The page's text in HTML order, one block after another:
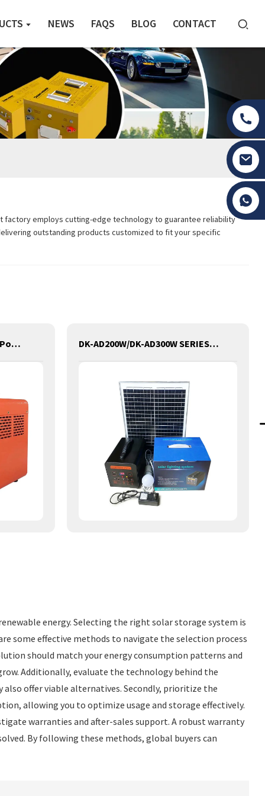
NEWS FAQS BLOG CONTACT
employs cutting-edge technology to guarantee reliability
outstanding products customized to fit your specific
DK-C1000W Portable Solar Power Generator Lithium Lifepo4 Solar Power Station DK-AD200W/DK-AD300W SERIES Portable Solar Power Generator Lithium Lifepo4 Solar Power Station
energy. Selecting the right solar storage system is
some effective methods to navigate the selection process
should match your energy consumption patterns and
Additionally, evaluate the technology behind the
offer viable alternatives. Secondly, prioritize the
allowing you to optimize usage and storage effectively.
warranties and after-sales support. A robust warranty
By following these methods, global buyers can